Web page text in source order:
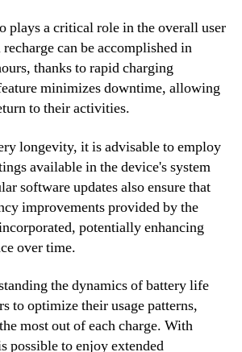
plays a critical role in the overall user
can be accomplished in
thanks to rapid charging
minimizes downtime, allowing
to their activities.
longevity, it is advisable to employ
available in the device's system
software updates also ensure that
improvements provided by the
potentially enhancing
over time.
the dynamics of battery life
to optimize their usage patterns,
most out of each charge. With
possible to enjoy extended